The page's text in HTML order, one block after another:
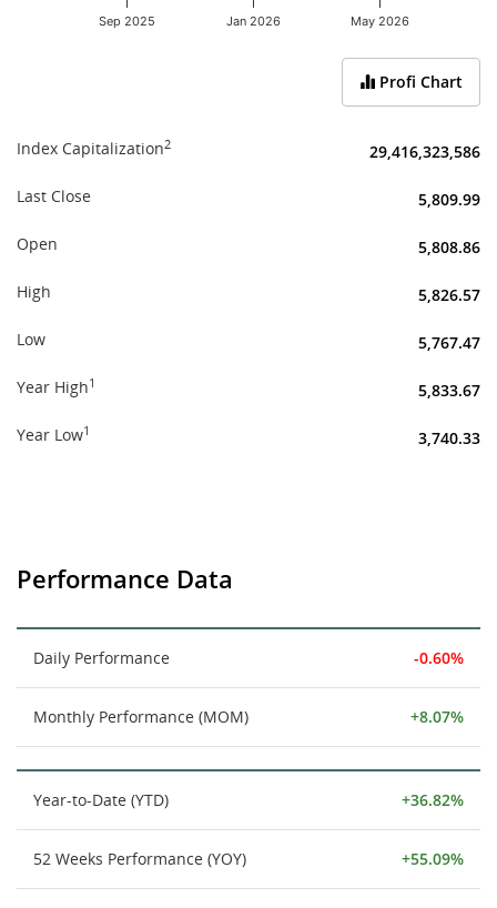
Sep 2025 Jan 2026 May 2026
Profi Chart
Index Capitalization2 29,416,323,586
Last Close 5,809.99
Open 5,808.86
High 5,826.57
Low 5,767.47
Year High1 5,833.67
Year Low1 3,740.33
Performance Data
Daily Performance -0.60%
Monthly Performance (MOM) +8.07%
Year-to-Date (YTD) +36.82%
52 Weeks Performance (YOY) +55.09%